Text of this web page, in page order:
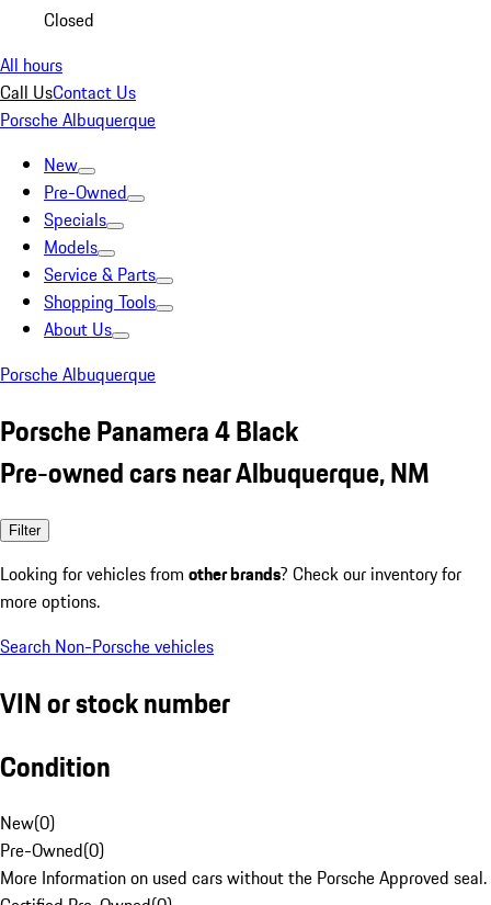
Closed
All hours
Call UsContact Us
Porsche Albuquerque
New
Pre-Owned
Specials
Models
Service & Parts
Shopping Tools
About Us
Porsche Albuquerque
Porsche Panamera 4 Black
Pre-owned cars near Albuquerque, NM
Filter
Looking for vehicles from other brands? Check our inventory for
more options.
Search Non-Porsche vehicles
VIN or stock number
Condition
New(0)
Pre-Owned(0)
More Information on used cars without the Porsche Approved seal.